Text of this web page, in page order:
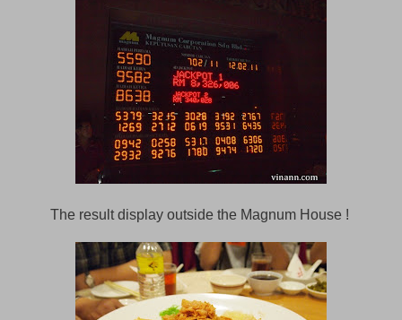
The result display outside the Magnum House !